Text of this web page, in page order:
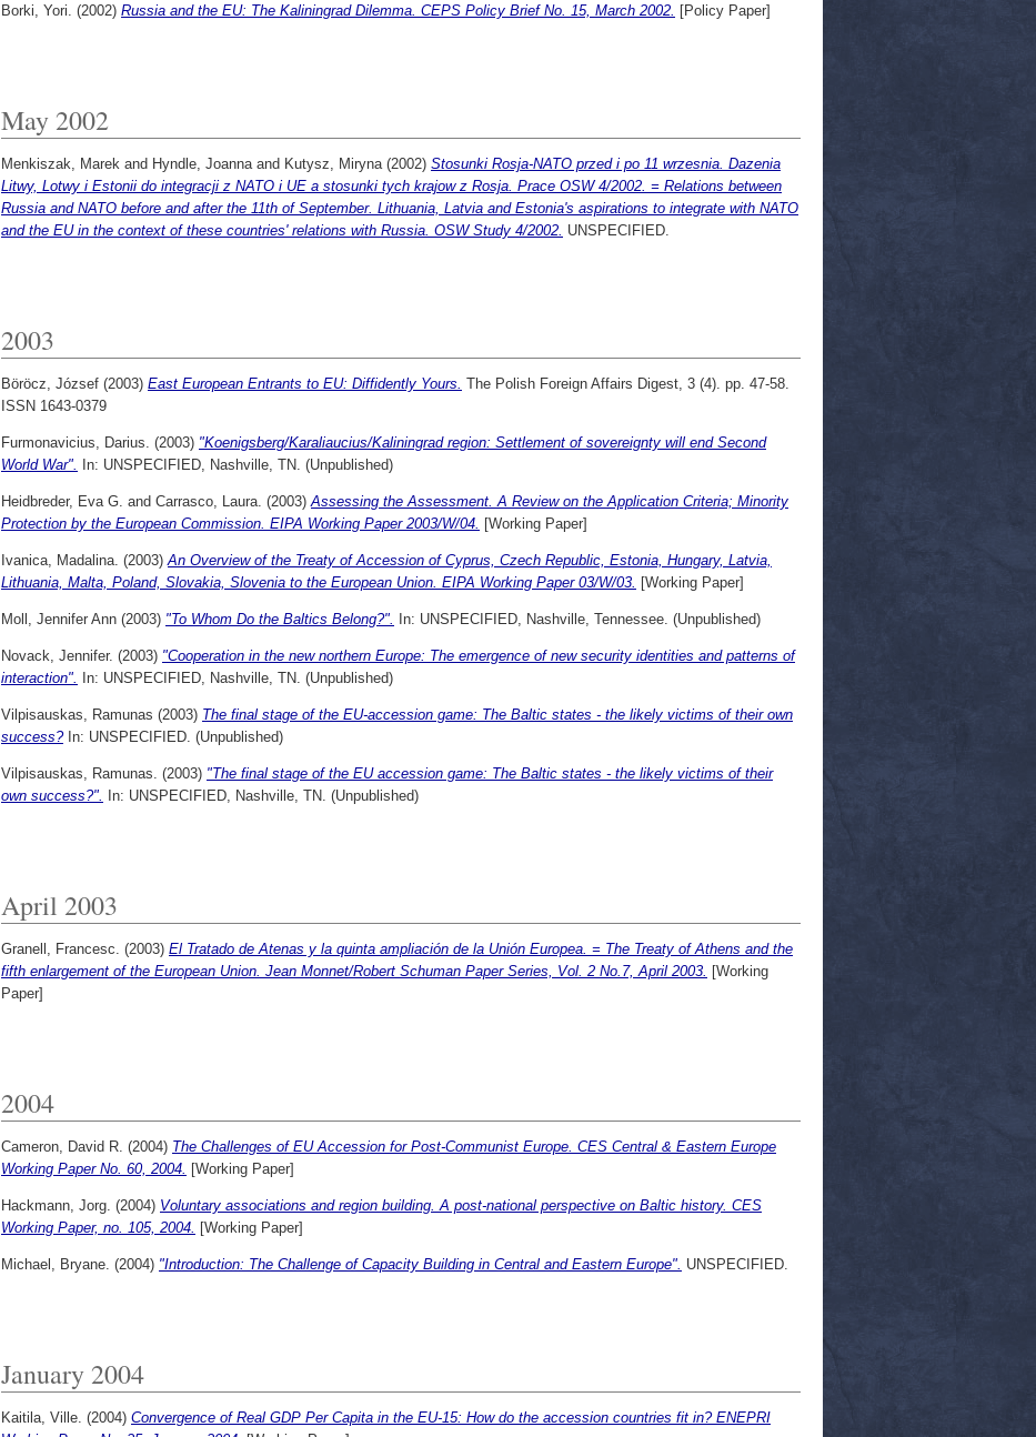
Borki, Yori. (2002) Russia and the EU: The Kaliningrad Dilemma. CEPS Policy Brief No. 15, March 2002. [Policy Paper]
May 2002
Menkiszak, Marek and Hyndle, Joanna and Kutysz, Miryna (2002) Stosunki Rosja-NATO przed i po 11 wrzesnia. Dazenia
Litwy, Lotwy i Estonii do integracji z NATO i UE a stosunki tych krajow z Rosja. Prace OSW 4/2002. = Relations between
Russia and NATO before and after the 11th of September. Lithuania, Latvia and Estonia's aspirations to integrate with NATO
and the EU in the context of these countries' relations with Russia. OSW Study 4/2002. UNSPECIFIED.
2003
Böröcz, József (2003) East European Entrants to EU: Diffidently Yours. The Polish Foreign Affairs Digest, 3 (4). pp. 47-58.
ISSN 1643-0379
Furmonavicius, Darius. (2003) "Koenigsberg/Karaliaucius/Kaliningrad region: Settlement of sovereignty will end Second
World War". In: UNSPECIFIED, Nashville, TN. (Unpublished)
Heidbreder, Eva G. and Carrasco, Laura. (2003) Assessing the Assessment. A Review on the Application Criteria; Minority
Protection by the European Commission. EIPA Working Paper 2003/W/04. [Working Paper]
Ivanica, Madalina. (2003) An Overview of the Treaty of Accession of Cyprus, Czech Republic, Estonia, Hungary, Latvia,
Lithuania, Malta, Poland, Slovakia, Slovenia to the European Union. EIPA Working Paper 03/W/03. [Working Paper]
Moll, Jennifer Ann (2003) "To Whom Do the Baltics Belong?". In: UNSPECIFIED, Nashville, Tennessee. (Unpublished)
Novack, Jennifer. (2003) "Cooperation in the new northern Europe: The emergence of new security identities and patterns of
interaction". In: UNSPECIFIED, Nashville, TN. (Unpublished)
Vilpisauskas, Ramunas (2003) The final stage of the EU-accession game: The Baltic states - the likely victims of their own
success?In: UNSPECIFIED. (Unpublished)
Vilpisauskas, Ramunas. (2003) "The final stage of the EU accession game: The Baltic states - the likely victims of their
own success?". In: UNSPECIFIED, Nashville, TN. (Unpublished)
April 2003
Granell, Francesc. (2003) El Tratado de Atenas y la quinta ampliación de la Unión Europea. = The Treaty of Athens and the
fifth enlargement of the European Union. Jean Monnet/Robert Schuman Paper Series, Vol. 2 No.7, April 2003. [Working
Paper]
2004
Cameron, David R. (2004) The Challenges of EU Accession for Post-Communist Europe. CES Central & Eastern Europe
Working Paper No. 60, 2004. [Working Paper]
Hackmann, Jorg. (2004) Voluntary associations and region building. A post-national perspective on Baltic history. CES
Working Paper, no. 105, 2004. [Working Paper]
Michael, Bryane. (2004) "Introduction: The Challenge of Capacity Building in Central and Eastern Europe". UNSPECIFIED.
January 2004
Kaitila, Ville. (2004) Convergence of Real GDP Per Capita in the EU-15: How do the accession countries fit in? ENEPRI